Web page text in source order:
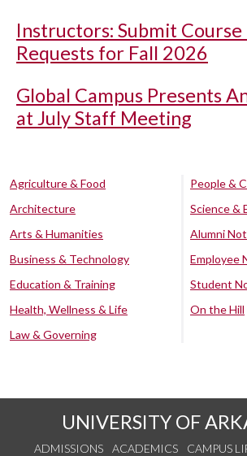
Instructors: Submit Course
Requests for Fall 2026
Global Campus Presents
at July Staff Meeting
Agriculture & Food
Architecture
Arts & Humanities
Business & Technology
Education & Training
Health, Wellness & Life
Law & Governing
People &
Science &
Alumni
Employee
Student
On the Hill
UNIVERSITY OF
ADMISSIONS ACADEMICS CAMPUS